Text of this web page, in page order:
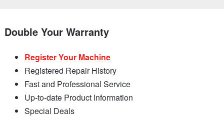
Double Your Warranty
Register Your Machine
Registered Repair History
Fast and Professional Service
Up-to-date Product Information
Special Deals